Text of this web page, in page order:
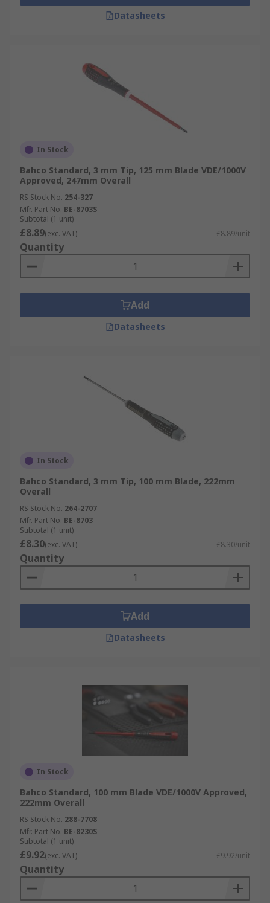
Datasheets
In Stock
Bahco Standard, 3 mm Tip, 125 mm Blade VDE/1000V
Approved, 247mm Overall
RS Stock No. 254-327
Mfr. Part No. BE-8703S
Subtotal (1 unit)
£8.89(exc. VAT) £8.89/unit
Quantity
Add
Datasheets
In Stock
Bahco Standard, 3 mm Tip, 100 mm Blade, 222mm
Overall
RS Stock No. 264-2707
Mfr. Part No. BE-8703
Subtotal (1 unit)
£8.30(exc. VAT) £8.30/unit
Quantity
Add
Datasheets
In Stock
Bahco Standard, 100 mm Blade VDE/1000V Approved,
222mm Overall
RS Stock No. 288-7708
Mfr. Part No. BE-8230S
Subtotal (1 unit)
£9.92(exc. VAT) £9.92/unit
Quantity